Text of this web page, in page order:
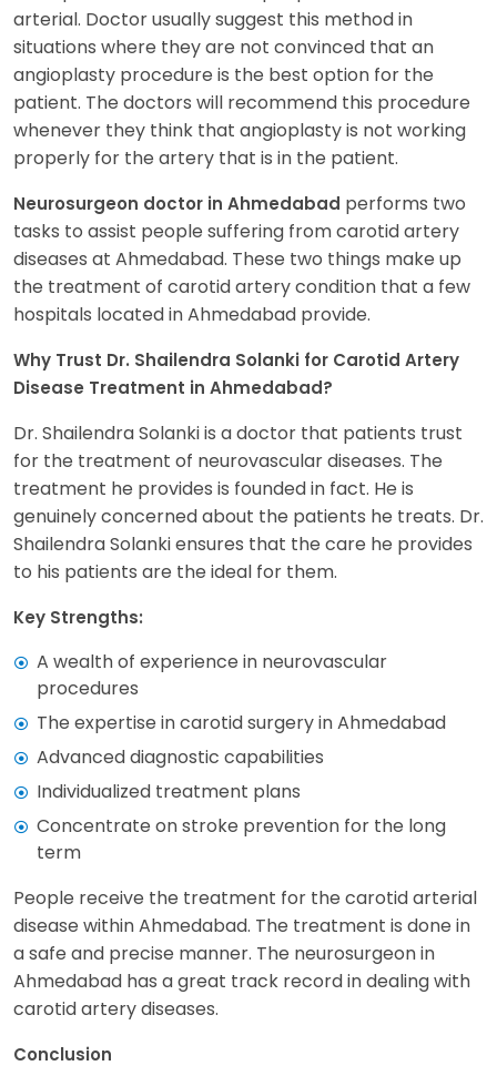
arterial. Doctor usually suggest this method in
situations where they are not convinced that an
angioplasty procedure is the best option for the
patient. The doctors will recommend this procedure
whenever they think that angioplasty is not working
properly for the artery that is in the patient.
Neurosurgeon doctor in Ahmedabad performs two
tasks to assist people suffering from carotid artery
diseases at Ahmedabad. These two things make up
the treatment of carotid artery condition that a few
hospitals located in Ahmedabad provide.
Why Trust Dr. Shailendra Solanki for Carotid Artery
Disease Treatment in Ahmedabad?
Dr. Shailendra Solanki is a doctor that patients trust
for the treatment of neurovascular diseases. The
treatment he provides is founded in fact. He is
genuinely concerned about the patients he treats. Dr.
Shailendra Solanki ensures that the care he provides
to his patients are the ideal for them.
Key Strengths:
A wealth of experience in neurovascular
procedures
The expertise in carotid surgery in Ahmedabad
Advanced diagnostic capabilities
Individualized treatment plans
Concentrate on stroke prevention for the long
term
People receive the treatment for the carotid arterial
disease within Ahmedabad. The treatment is done in
a safe and precise manner. The neurosurgeon in
Ahmedabad has a great track record in dealing with
carotid artery diseases.
Conclusion